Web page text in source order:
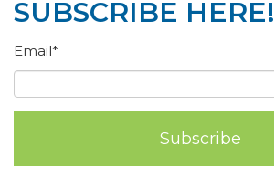
SUBSCRIBE HERE!
Email*